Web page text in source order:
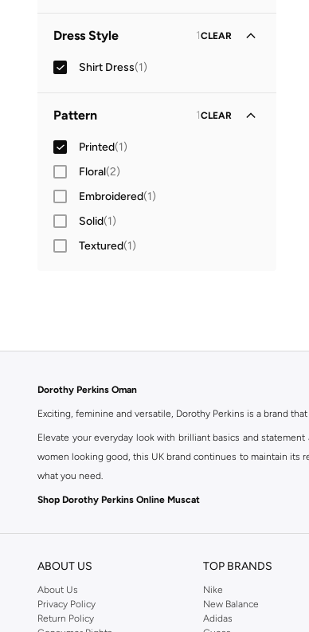
Dress Style 1CLEAR
Shirt Dress(1)
Pattern 1CLEAR
Printed(1)
Floral(2)
Embroidered(1)
Solid(1)
Textured(1)
Dorothy Perkins Oman
Exciting, feminine and versatile, Dorothy Perkins is a brand
Elevate your everyday look with brilliant basics and
women looking good, this UK brand continues to maintain its
what you need.
Shop Dorothy Perkins Online Muscat
ABOUT US
About Us
Privacy Policy
Return Policy
TOP BRANDS
Nike
New Balance
Adidas